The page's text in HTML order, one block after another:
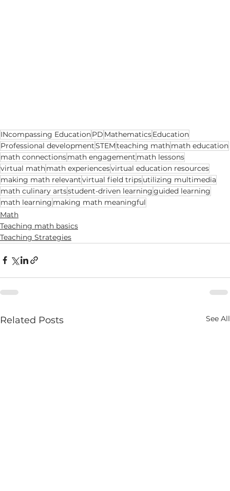
INcompassing EducationPD MathematicsEducation
Professional developmentSTEMteaching mathmath education
math connectionsmath engagement math lessons
virtual mathmath experiencesvirtual education resources
making math relevantvirtual field tripsutilizing multimedia
math culinary artsstudent-driven learningguided learning
math learning making math meaningful
Math
Teaching math basics
Teaching Strategies
Related Posts See All